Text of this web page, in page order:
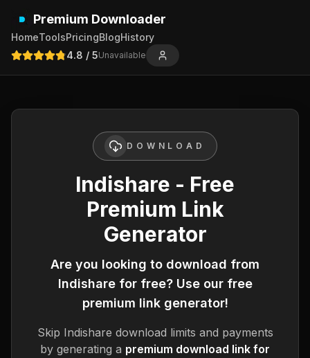
Premium Downloader
HomeToolsPricingBlogHistory
4.8 / 5Unavailable
DOWNLOAD
Indishare - Free
Premium Link
Generator
Are you looking to download from
Indisharefor free? Use our free
premium link generator!
Skip Indishare download limits and payments
by generating a premium download link for